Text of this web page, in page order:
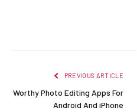
PREVIOUS ARTICLE
Worthy Photo Editing Apps For
Android And iPhone